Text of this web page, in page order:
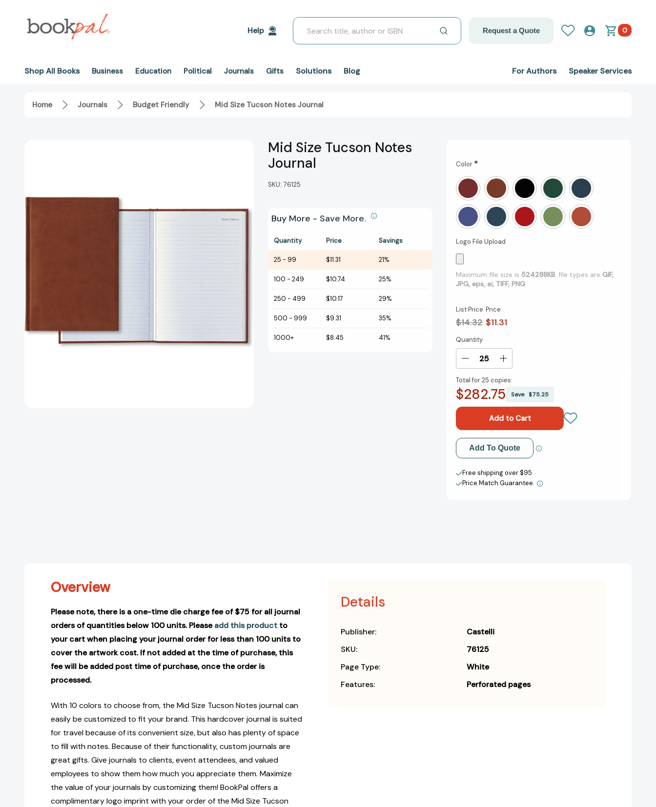
Help
Search
Request a Quote 0
Shop All Books Business Education Political Journals Gifts Solutions Blog For Authors Speaker Services
Home Journals Budget Friendly Mid Size Tucson Notes Journal
Mid Size Tucson Notes
Journal
SKU: 76125
Buy More - Save More.
Quantity Price Savings
25 - 99 $11.31 21%
100 - 249 $10.74 25%
250 - 499 $10.17 29%
500 - 999 $9.31 35%
1000+ $8.45 41%
Color *
Logo File Upload
Maximum file size is 524288KB, file types are GIF,
JPG, eps, ai, TIFF, PNG
List Price
$14.32
Price
$11.31
Current
Stock:
Quantity
Decrease
of
Mid
Journal
Increase
of
Mid
Notes
Journal
Total for25 copies:
$282.75 Save $75.25
Add to My Wish List
Create New Wish List
View All Wish List
Add To Quote
Free shipping over $95
Price Match Guarantee.
Overview
Please note, there is a one-time die charge fee of $75 for all journal
orders of quantities below 100 units. Pleaseadd this product to
your cart when placing your journal order for less than 100 units to
cover the artwork cost. If not added at the time of purchase, this
fee will be added post time of purchase, once the order is
processed.
With 10 colors to choose from, the Mid Size Tucson Notes journal can
easily be customized to fit your brand. This hardcover journal is suited
for travel because of its convenient size, but also has plenty of space
to fill with notes. Because of their functionality, custom journals are
great gifts. Give journals to clients, event attendees, and valued
employees to show them how much you appreciate them. Maximize
the value of your journals by customizing them! BookPal offers a
complimentary logo imprint with your order of the Mid Size Tucson
Details
Publisher:
Castelli
SKU:
76125
Page Type:
White
Features:
Perforated pages